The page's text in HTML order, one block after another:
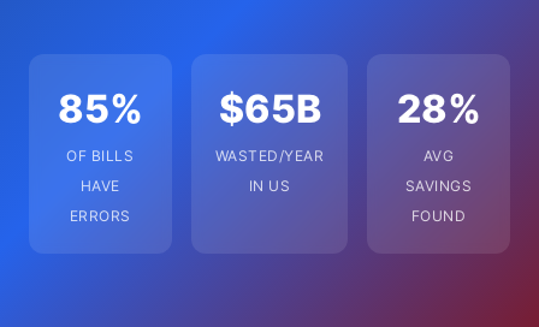
85%
OF BILLS
HAVE
ERRORS
$65B
WASTED/YEAR
IN US
28%
AVG
SAVINGS
FOUND